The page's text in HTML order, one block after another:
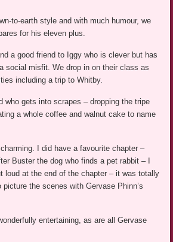
to-earth style and with much humour, we
for his eleven plus.
a good friend to Iggy who is clever but has
social misfit. We drop in on their class as
including a trip to Whitby.
who gets into scrapes – dropping the tripe
a whole coffee and walnut cake to name
I did have a favourite chapter –
Buster the dog who finds a pet rabbit – I
loud at the end of the chapter – it was totally
the scenes with Gervase Phinn’s
entertaining, as are all Gervase